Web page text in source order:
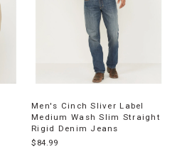
Men's Cinch Sliver Label
Medium Wash Slim Straight
Rigid Denim Jeans
$84.99